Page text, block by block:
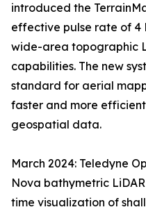
introduced the
effective pulse rate of 4
wide-area topographic
capabilities. The new
standard for aerial
faster and more
geospatial data.
March 2024: Teledyne
Nova bathymetric
time visualization of